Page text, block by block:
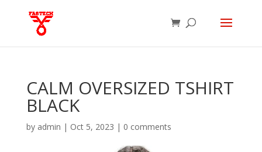
CALM OVERSIZED TSHIRT
BLACK
by admin | Oct 5, 2023 | 0 comments